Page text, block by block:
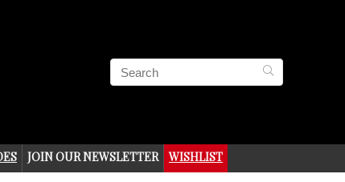
JOIN OUR NEWSLETTER WISHLIST